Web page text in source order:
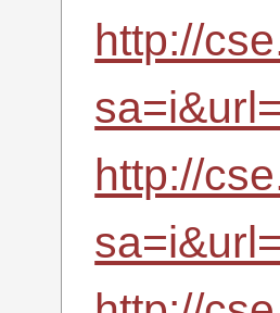
http://
http://